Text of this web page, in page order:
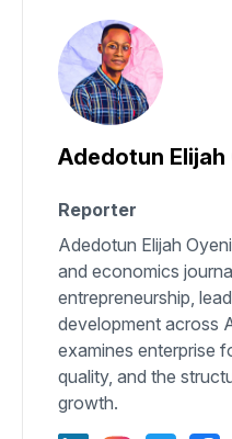
Adedotun Elijah
Reporter
Adedotun Elijah
and economics
entrepreneurship,
development across
examines enterprise
quality, and the
growth.